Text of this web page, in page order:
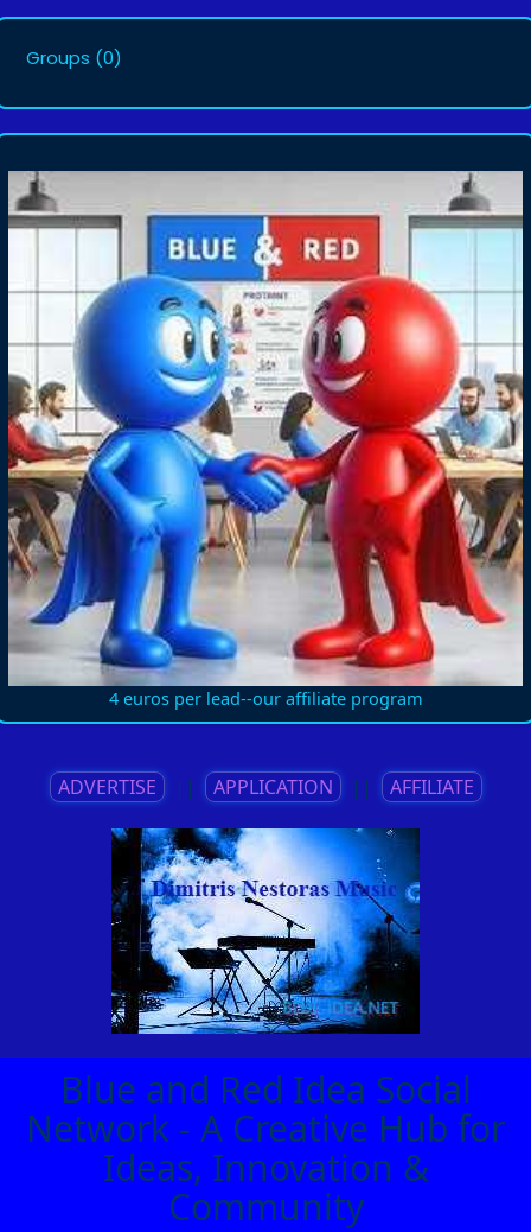
Groups (0)
4 euros per lead--our affiliate program
ADVERTISE || APPLICATION || AFFILIATE
Blue and Red Idea Social
Network - A Creative Hub for
Ideas, Innovation &
Community